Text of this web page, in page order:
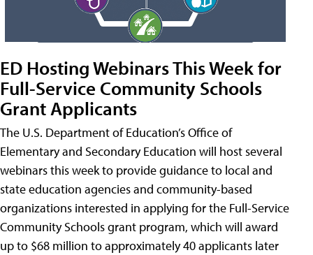
ED Hosting Webinars This Week for
Full-Service Community Schools
Grant Applicants
The U.S. Department of Education’s Office of
Elementary and Secondary Education will host several
webinars this week to provide guidance to local and
state education agencies and community-based
organizations interested in applying for the Full-Service
Community Schools grant program, which will award
up to $68 million to approximately 40 applicants later